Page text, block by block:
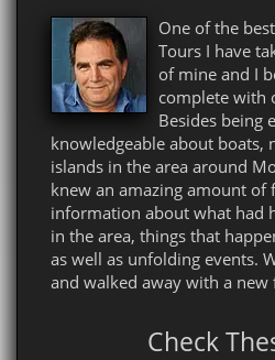
One of the
Tours I have
of mine and I
complete with
Besides being
knowledgeable about boats,
islands in the area around
knew an amazing amount of
information about what had
in the area, things that
as well as unfolding events.
and walked away with a new
Check